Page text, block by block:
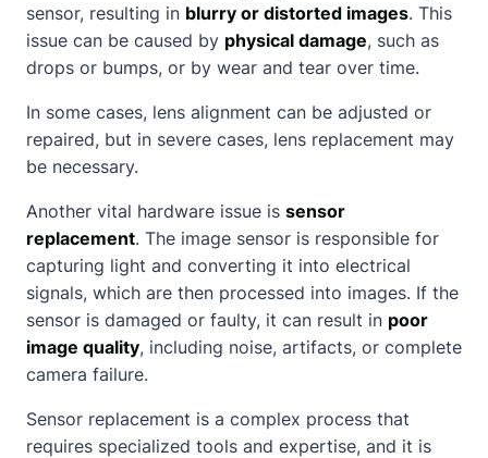
sensor, resulting in blurry or distorted images. This
issue can be caused by physical damage, such as
drops or bumps, or by wear and tear over time.
In some cases, lens alignment can be adjusted or
repaired, but in severe cases, lens replacement may
be necessary.
Another vital hardware issue is sensor
replacement. The image sensor is responsible for
capturing light and converting it into electrical
signals, which are then processed into images. If the
sensor is damaged or faulty, it can result in poor
image quality, including noise, artifacts, or complete
camera failure.
Sensor replacement is a complex process that
requires specialized tools and expertise, and it is